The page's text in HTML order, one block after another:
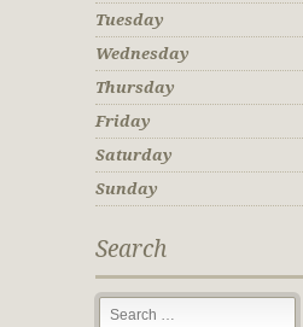
Tuesday
Wednesday
Thursday
Friday
Saturday
Sunday
Search